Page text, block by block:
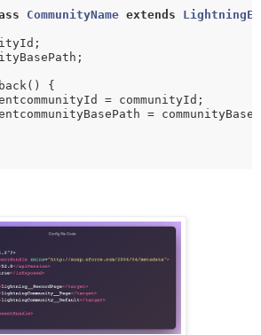
CommunityName extends
{
= communityId;
=